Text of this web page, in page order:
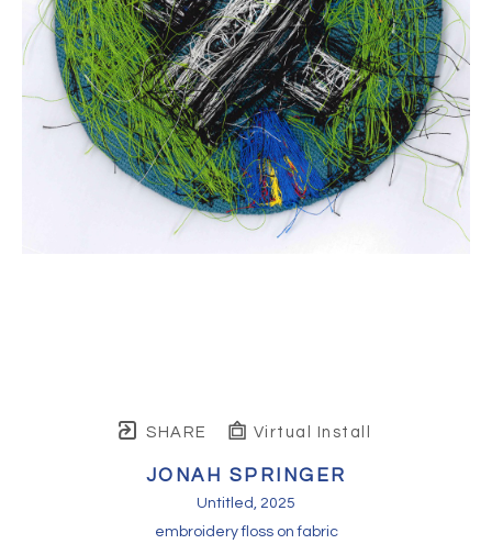
SHARE Virtual Install
JONAH SPRINGER
Untitled, 2025
embroidery floss on fabric